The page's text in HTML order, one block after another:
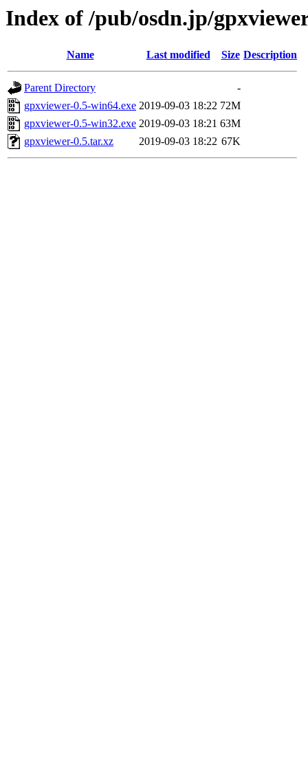
Index of /pub/osdn.jp/
Name Last modified Size Description
Parent Directory
-
gpxviewer-0.5-win64.exe 2019-09-03 18:22 72M
gpxviewer-0.5-win32.exe 2019-09-03 18:21 63M
gpxviewer-0.5.tar.xz
2019-09-03 18:22 67K